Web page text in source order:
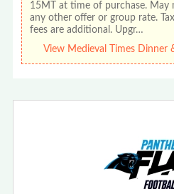
15MT at time of purchase. May
any other offer or group rate.
fees are additional. Upgr…
View Medieval Times Dinner